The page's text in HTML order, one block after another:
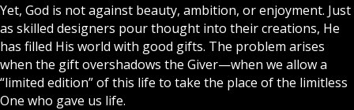
Yet, God is not against beauty, ambition, or enjoyment. Just
as skilled designers pour thought into their creations, He
has filled His world with good gifts. The problem arises
when the gift overshadows the Giver—when we allow a
“limited edition” of this life to take the place of the limitless
One who gave us life.